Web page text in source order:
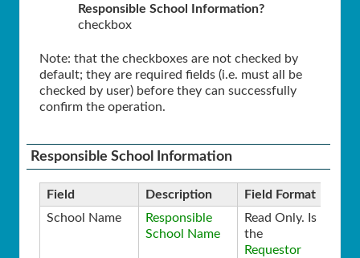
Responsible School Information?
checkbox
Note: that the checkboxes are not checked by
default; they are required fields (i.e. must all be
checked by user) before they can successfully
confirm the operation.
Responsible School Information
Field Description
Field Format
School Name
Responsible
School Name
Read Only. Is
the
Requestor